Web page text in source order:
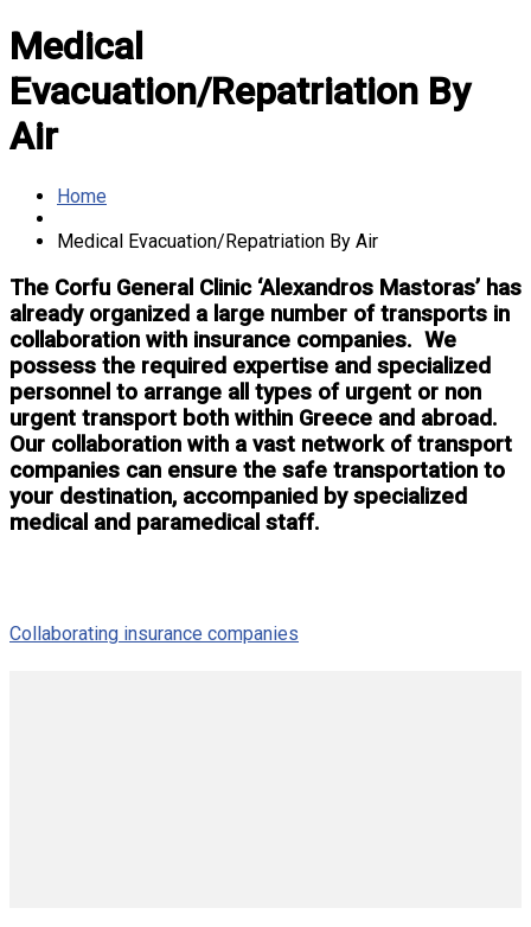
Medical
Evacuation/Repatriation By
Air
Home
Medical Evacuation/Repatriation By Air
The Corfu General Clinic ‘Alexandros Mastoras’ has
already organized a large number of transports in
collaboration with insurance companies. We
possess the required expertise and specialized
personnel to arrange all types of urgent or non
urgent transport both within Greece and abroad.
Our collaboration with a vast network of transport
companies can ensure the safe transportation to
your destination, accompanied by specialized
medical and paramedical staff.
Collaborating insurance companies